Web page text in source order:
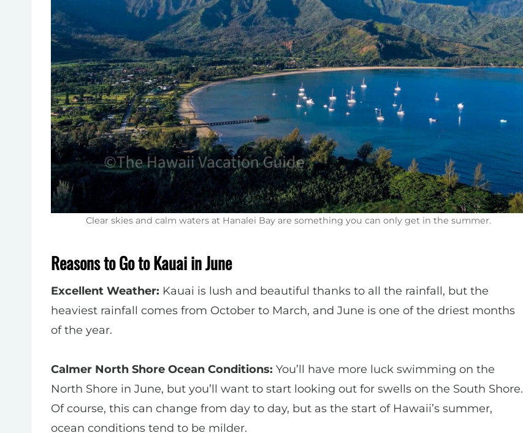
Clear skies and calm waters at Hanalei Bay are something you can only get in the summer.
Reasons to Go to Kauai in June
Excellent Weather: Kauai is lush and beautiful thanks to all the rainfall, but the
heaviest rainfall comes from October to March, and June is one of the driest months
of the year.
Calmer North Shore Ocean Conditions: You’ll have more luck swimming on the
North Shore in June, but you’ll want to start looking out for swells on the South Shore.
Of course, this can change from day to day, but as the start of Hawaii’s summer,
ocean conditions tend to be milder.